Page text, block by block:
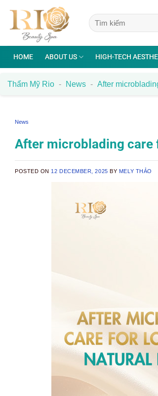
content
HOME ABOUT US HIGH-TECH
Thẩm Mỹ Rio - News - After
News
After microblading care
POSTED ON 12 DECEMBER, 2025 BY MELY THẢO